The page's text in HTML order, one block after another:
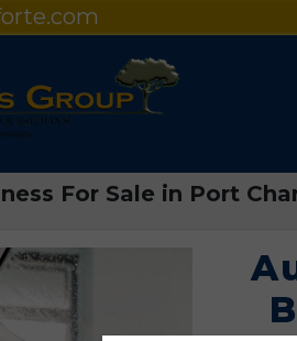
For Sale in Port